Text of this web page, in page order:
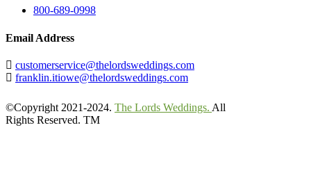
800-689-0998
Email Address
customerservice@thelordsweddings.com
franklin.itiowe@thelordsweddings.com
©Copyright 2021-2024. The Lords Weddings. All
Rights Reserved. TM